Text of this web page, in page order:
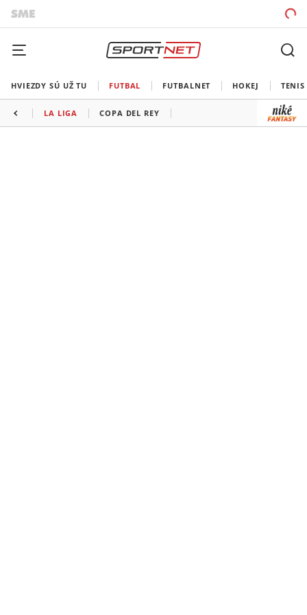
HVIEZDY SÚ UŽ TU FUTBAL FUTBALNET HOKEJ TENIS
LA LIGA COPA DEL REY